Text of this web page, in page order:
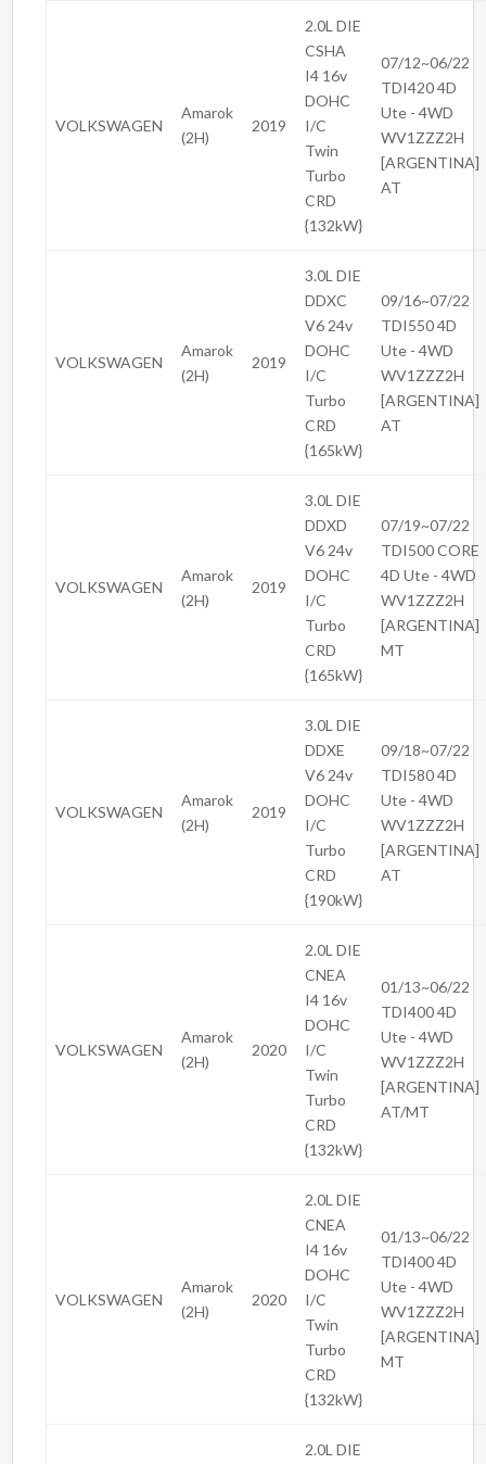
VOLKSWAGEN
Amarok
(2H)
2019
2.0L DIE
CSHA
I4 16v
DOHC
I/C
Twin
Turbo
CRD
{132kW}
07/12~06/22
TDI420 4D
Ute - 4WD
WV1ZZZ2H
[ARGENTINA]
AT
VOLKSWAGEN
Amarok
(2H)
2019
3.0L DIE
DDXC
V6 24v
DOHC
I/C
Turbo
CRD
{165kW}
09/16~07/22
TDI550 4D
Ute - 4WD
WV1ZZZ2H
[ARGENTINA]
AT
VOLKSWAGEN
Amarok
(2H)
2019
3.0L DIE
DDXD
V6 24v
DOHC
I/C
Turbo
CRD
{165kW}
07/19~07/22
TDI500 CORE
4D Ute - 4WD
WV1ZZZ2H
[ARGENTINA]
MT
VOLKSWAGEN
Amarok
(2H)
2019
3.0L DIE
DDXE
V6 24v
DOHC
I/C
Turbo
CRD
{190kW}
09/18~07/22
TDI580 4D
Ute - 4WD
WV1ZZZ2H
[ARGENTINA]
AT
VOLKSWAGEN
Amarok
(2H)
2020
2.0L DIE
CNEA
I4 16v
DOHC
I/C
Twin
Turbo
CRD
{132kW}
01/13~06/22
TDI400 4D
Ute - 4WD
WV1ZZZ2H
[ARGENTINA]
AT/MT
VOLKSWAGEN
Amarok
(2H)
2020
2.0L DIE
CNEA
I4 16v
DOHC
I/C
Twin
Turbo
CRD
{132kW}
01/13~06/22
TDI400 4D
Ute - 4WD
WV1ZZZ2H
[ARGENTINA]
MT
2.0L DIE